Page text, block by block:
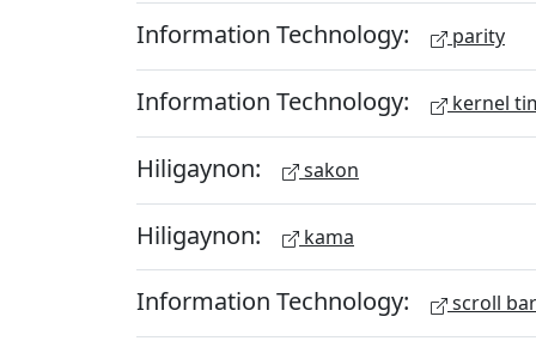
Information Technology: parity
Information Technology: kernel
Hiligaynon: sakon
Hiligaynon: kama
Information Technology: scroll bar